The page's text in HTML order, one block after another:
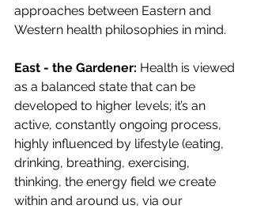
approaches between Eastern and
Western health philosophies in mind.
East - the Gardener: Health is viewed
as a balanced state that can be
developed to higher levels; it’s an
active, constantly ongoing process,
highly influenced by lifestyle (eating,
drinking, breathing, exercising,
thinking, the energy field we create
within and around us, via our